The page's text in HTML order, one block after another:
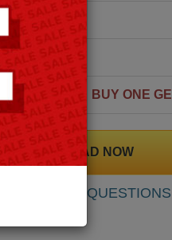
BUY ONE
DOWNLOAD NOW
SAMPLE QUESTIONS